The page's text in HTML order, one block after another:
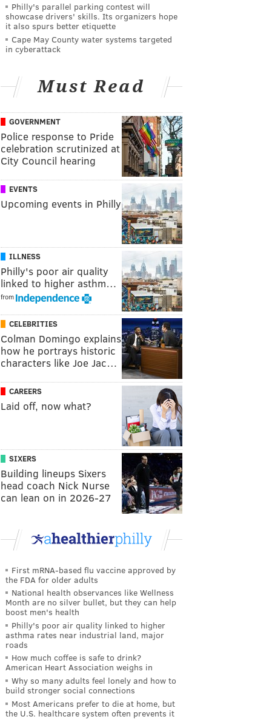
Philly's parallel parking contest will
showcase drivers' skills. Its organizers hope
it also spurs better etiquette
Cape May County water systems targeted
in cyberattack
Must Read
GOVERNMENT
Police response to Pride
celebration scrutinized at
City Council hearing
EVENTS
Upcoming events in Philly
ILLNESS
Philly's poor air quality
linked to higher asthm…
from
CELEBRITIES
Colman Domingo explains
how he portrays historic
characters like Joe Jac…
CAREERS
Laid off, now what?
SIXERS
Building lineups Sixers
head coach Nick Nurse
can lean on in 2026-27
First mRNA-based flu vaccine approved by
the FDA for older adults
National health observances like Wellness
Month are no silver bullet, but they can help
boost men's health
Philly's poor air quality linked to higher
asthma rates near industrial land, major
roads
How much coffee is safe to drink?
American Heart Association weighs in
Why so many adults feel lonely and how to
build stronger social connections
Most Americans prefer to die at home, but
the U.S. healthcare system often prevents it